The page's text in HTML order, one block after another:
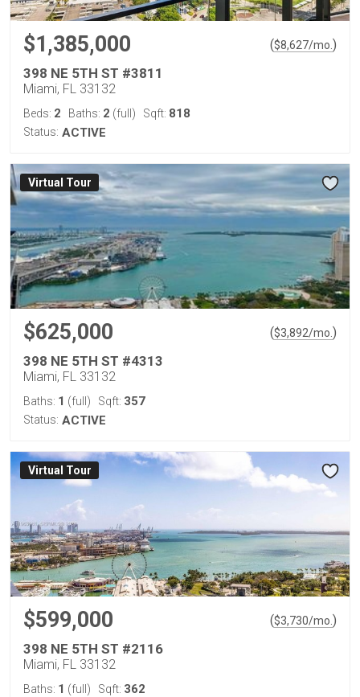
$1,385,000 ($8,627/mo. )
398 NE 5TH ST #3811
Miami, FL 33132
Beds: 2 Baths: 2 (full) Sqft: 818
Status: ACTIVE
Virtual Tour
$625,000 ($3,892/mo. )
398 NE 5TH ST #4313
Miami, FL 33132
Baths: 1 (full) Sqft: 357
Status: ACTIVE
Virtual Tour
$599,000 ($3,730/mo. )
398 NE 5TH ST #2116
Miami, FL 33132
Baths: 1 (full) Sqft: 362